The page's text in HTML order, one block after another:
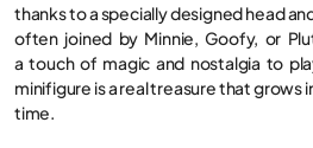
thanks to a specially designed head
often joined by Minnie, Goofy, or
a touch of magic and nostalgia to
minifigure is a real treasure that grows
time.